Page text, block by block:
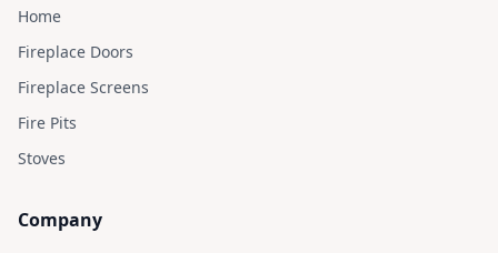
Home
Fireplace Doors
Fireplace Screens
Fire Pits
Stoves
Company